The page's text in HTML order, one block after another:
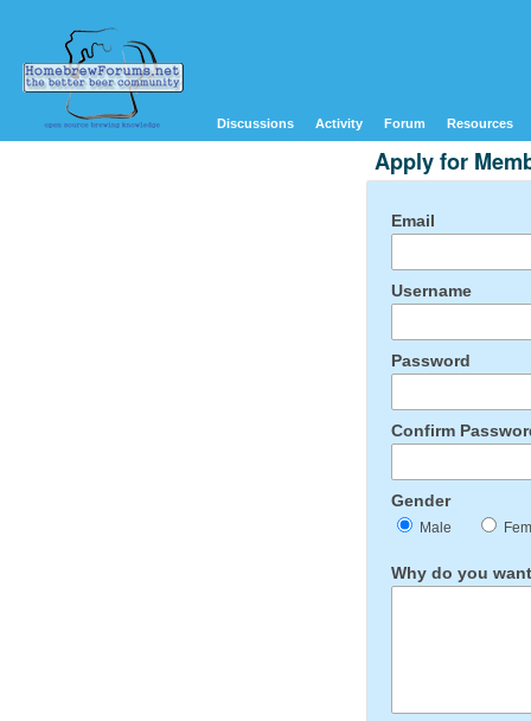
Discussions Activity Forum Resources
Apply for
Email
Username
Password
Confirm
Gender
Male
Why do you